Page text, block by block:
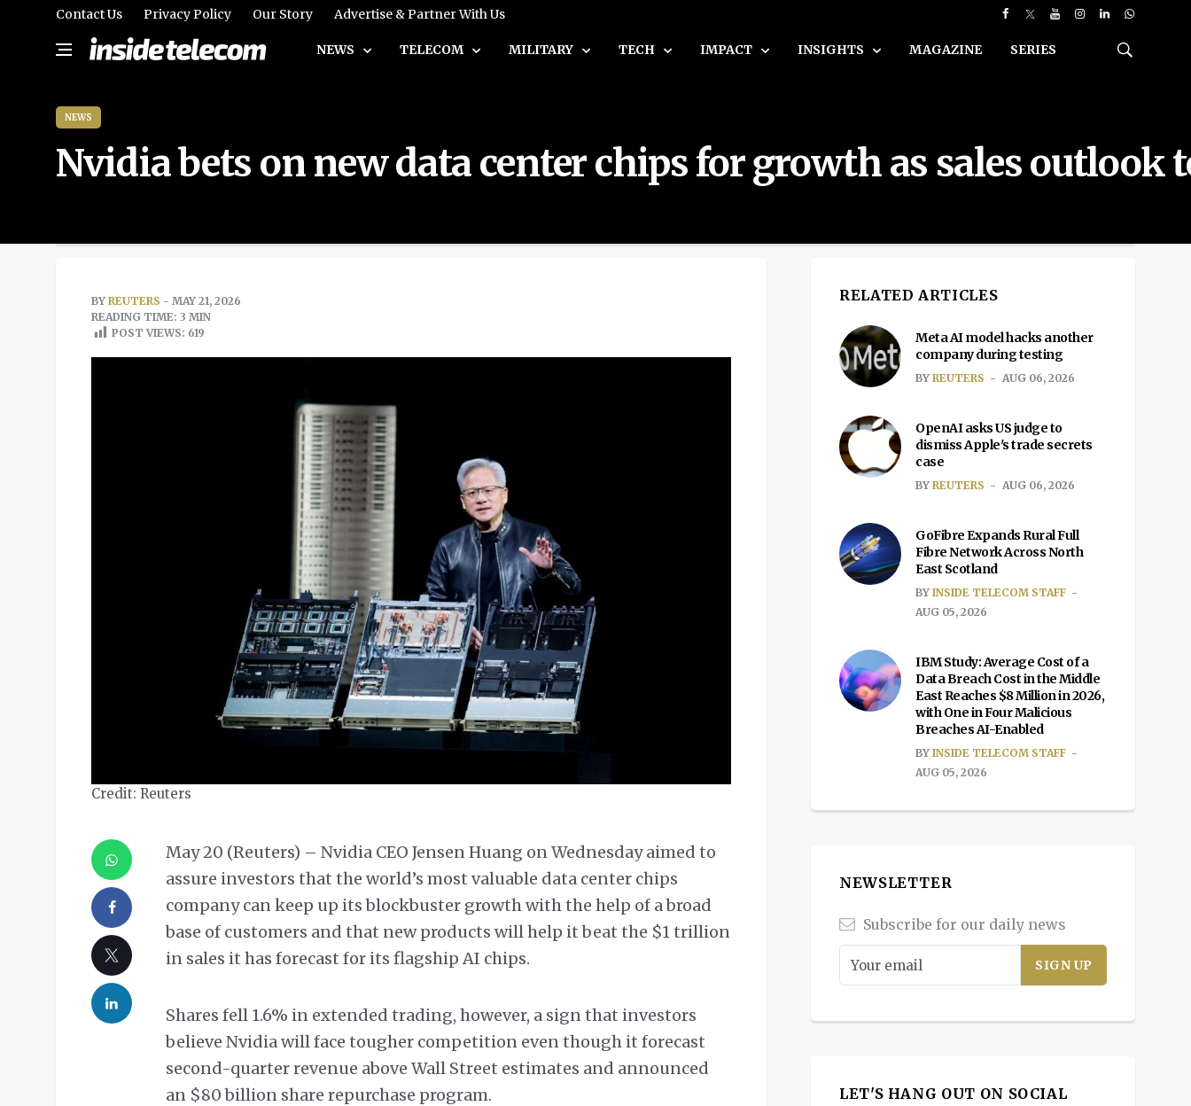
Contact Us Privacy Policy Our Story Advertise & Partner With Us
NEWS TELECOM MILITARY TECH IMPACT INSIGHTS MAGAZINE SERIES
NEWS
Nvidia bets on new data center chips for growth as sales outlook
BY REUTERS - MAY 21, 2026
READING TIME: 3 MIN
POST VIEWS: 619
Credit: Reuters
May 20 (Reuters) – Nvidia CEO Jensen Huang on Wednesday aimed to
assure investors that the world’s most valuable data center chips
company can keep up its blockbuster growth with the help of a broad
base of customers and that new products will help it beat the $1 trillion
in sales it has forecast for its flagship AI chips.
Shares fell 1.6% in extended trading, however, a sign that investors
believe Nvidia will face tougher competition even though it forecast
second-quarter revenue above Wall Street estimates and announced
an $80 billion share repurchase program.
RELATED ARTICLES
Meta AI model hacks another
company during testing
BY REUTERS AUG 06, 2026
OpenAI asks US judge to
dismiss Apple's trade secrets
case
BY REUTERS AUG 06, 2026
GoFibre Expands Rural Full
Fibre Network Across North
East Scotland
BY INSIDE TELECOM STAFF
AUG 05, 2026
IBM Study: Average Cost of a
Data Breach Cost in the Middle
East Reaches $8 Million in 2026,
with One in Four Malicious
Breaches AI-Enabled
BY INSIDE TELECOM STAFF
AUG 05, 2026
NEWSLETTER
Subscribe for our daily news
LET'S HANG OUT ON SOCIAL